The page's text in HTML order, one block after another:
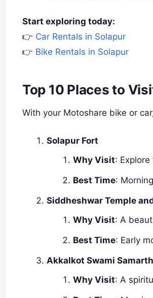
Start exploring today:
👉 Car Rentals in Solapur
👉 Bike Rentals in Solapur
Top 10 Places to
With your Motoshare bike or
Solapur Fort
Why Visit:
Best Time:
Siddheshwar Temple
Why Visit: A
Best Time: Early
Akkalkot Swami
Why Visit: A